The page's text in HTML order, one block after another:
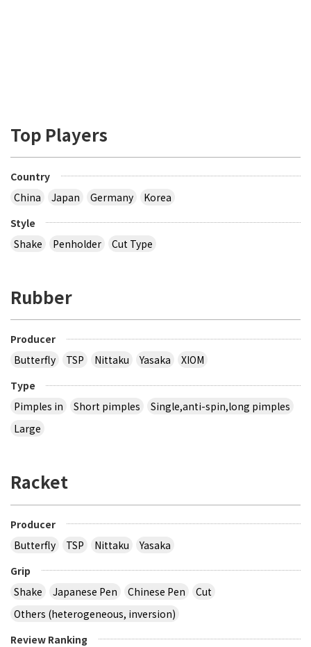
Top Players
Country
China
Japan Germany
Korea
Style
Shake
Penholder Cut Type
Rubber
Producer
Butterfly
TSP Nittaku Yasaka
XIOM
Type
Pimples in
Short pimples
Single,anti-spin,long pimples
Large
Racket
Producer
Butterfly
TSP Nittaku
Yasaka
Grip
Shake
Japanese Pen Chinese Pen
Cut
Others (heterogeneous, inversion)
Review Ranking